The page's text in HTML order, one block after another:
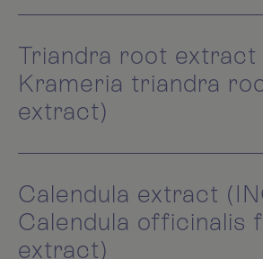
Triandra root extract
Krameria triandra
extract)
Calendula extract
Calendula officinalis
extract)